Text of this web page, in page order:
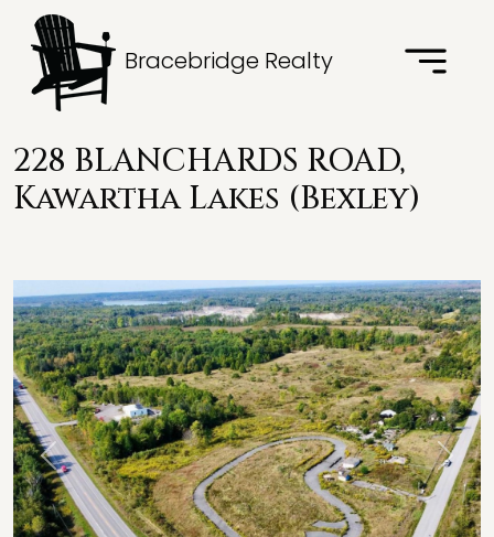
Bracebridge Realty
228 BLANCHARDS ROAD,
Kawartha Lakes (Bexley)
Previous Next